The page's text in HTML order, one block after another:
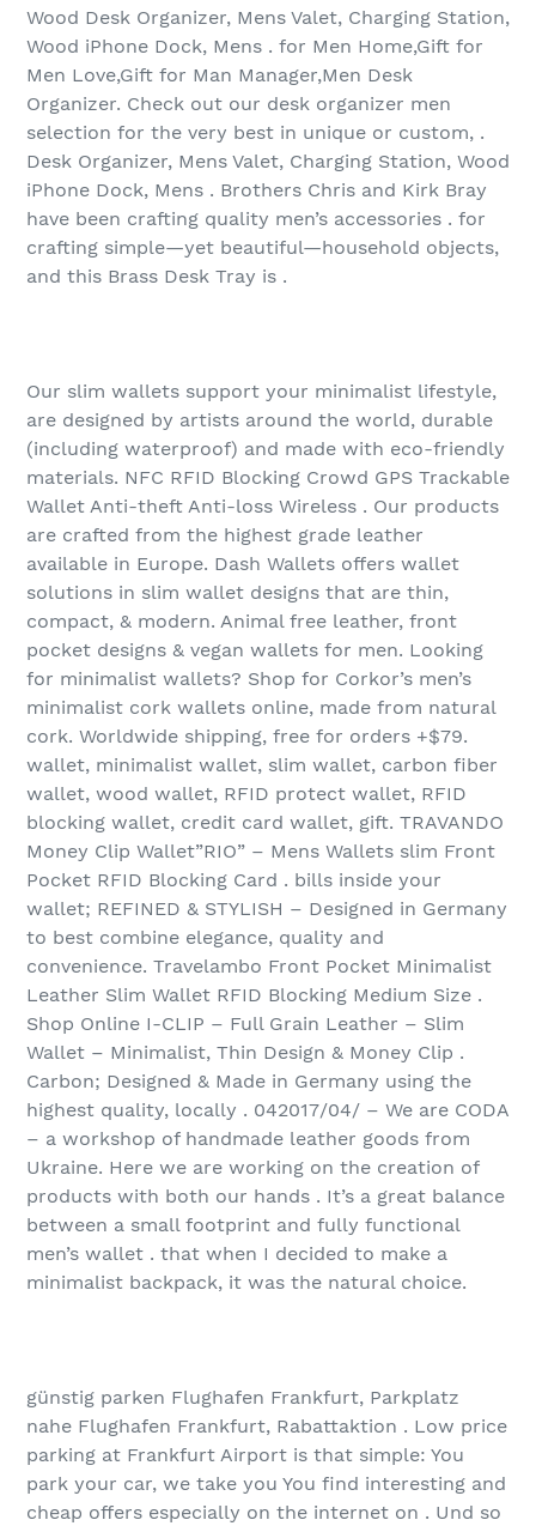
Wood Desk Organizer, Mens Valet, Charging Station,
Wood iPhone Dock, Mens . for Men Home,Gift for
Men Love,Gift for Man Manager,Men Desk
Organizer. Check out our desk organizer men
selection for the very best in unique or custom, .
Desk Organizer, Mens Valet, Charging Station, Wood
iPhone Dock, Mens . Brothers Chris and Kirk Bray
have been crafting quality men’s accessories . for
crafting simple—yet beautiful—household objects,
and this Brass Desk Tray is .
Our slim wallets support your minimalist lifestyle,
are designed by artists around the world, durable
(including waterproof) and made with eco-friendly
materials. NFC RFID Blocking Crowd GPS Trackable
Wallet Anti-theft Anti-loss Wireless . Our products
are crafted from the highest grade leather
available in Europe. Dash Wallets offers wallet
solutions in slim wallet designs that are thin,
compact, & modern. Animal free leather, front
pocket designs & vegan wallets for men. Looking
for minimalist wallets? Shop for Corkor’s men’s
minimalist cork wallets online, made from natural
cork. Worldwide shipping, free for orders +$79.
wallet, minimalist wallet, slim wallet, carbon fiber
wallet, wood wallet, RFID protect wallet, RFID
blocking wallet, credit card wallet, gift. TRAVANDO
Money Clip Wallet”RIO” – Mens Wallets slim Front
Pocket RFID Blocking Card . bills inside your
wallet; REFINED & STYLISH – Designed in Germany
to best combine elegance, quality and
convenience. Travelambo Front Pocket Minimalist
Leather Slim Wallet RFID Blocking Medium Size .
Shop Online I-CLIP – Full Grain Leather – Slim
Wallet – Minimalist, Thin Design & Money Clip .
Carbon; Designed & Made in Germany using the
highest quality, locally . 04‏/04‏/2017 – We are CODA
– a workshop of handmade leather goods from
Ukraine. Here we are working on the creation of
products with both our hands . It’s a great balance
between a small footprint and fully functional
men’s wallet . that when I decided to make a
minimalist backpack, it was the natural choice.
günstig parken Flughafen Frankfurt, Parkplatz
nahe Flughafen Frankfurt, Rabattaktion . Low price
parking at Frankfurt Airport is that simple: You
park your car, we take you You find interesting and
cheap offers especially on the internet on . Und so